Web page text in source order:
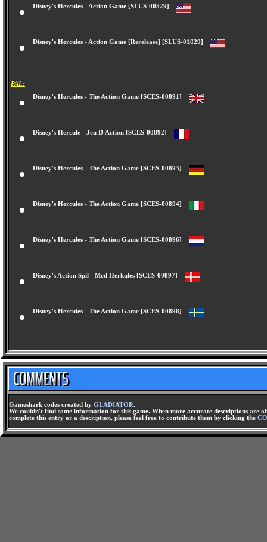
Disney's Hercules - Action Game [SLUS-00529]
Disney's Hercules - Action Game [Rerelease] [SLUS-01029]
PAL:
Disney's Hercules - The Action Game [SCES-00891]
Disney's Hercule - Jeu D'Action [SCES-00892]
Disney's Hercules - The Action Game [SCES-00893]
Disney's Hercules - The Action Game [SCES-00894]
Disney's Hercules - The Action Game [SCES-00896]
Disney's Action Spil - Med Herkules [SCES-00897]
Disney's Hercules - The Action Game [SCES-00898]
Gameshark codes created by GLADIATOR.
We couldn't find some information for this game. When more accurate descriptions
complete this entry or a description, please feel free to contribute them by clicking the